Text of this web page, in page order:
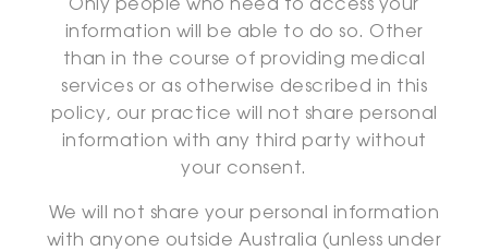
Only people who need to access your
information will be able to do so. Other
than in the course of providing medical
services or as otherwise described in this
policy, our practice will not share personal
information with any third party without
your consent.
We will not share your personal information
with anyone outside Australia (unless under